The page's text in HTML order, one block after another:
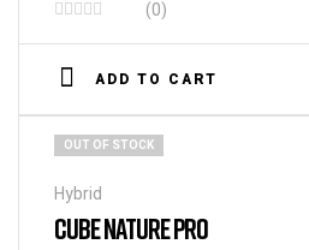
(0)
ADD TO CART
OUT OF STOCK
Hybrid
CUBE NATURE PRO